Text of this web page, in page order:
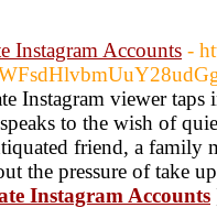
Instagram Accounts -
Instagram viewer
to the wish of
friend, a family
the pressure of take
Instagram Accounts